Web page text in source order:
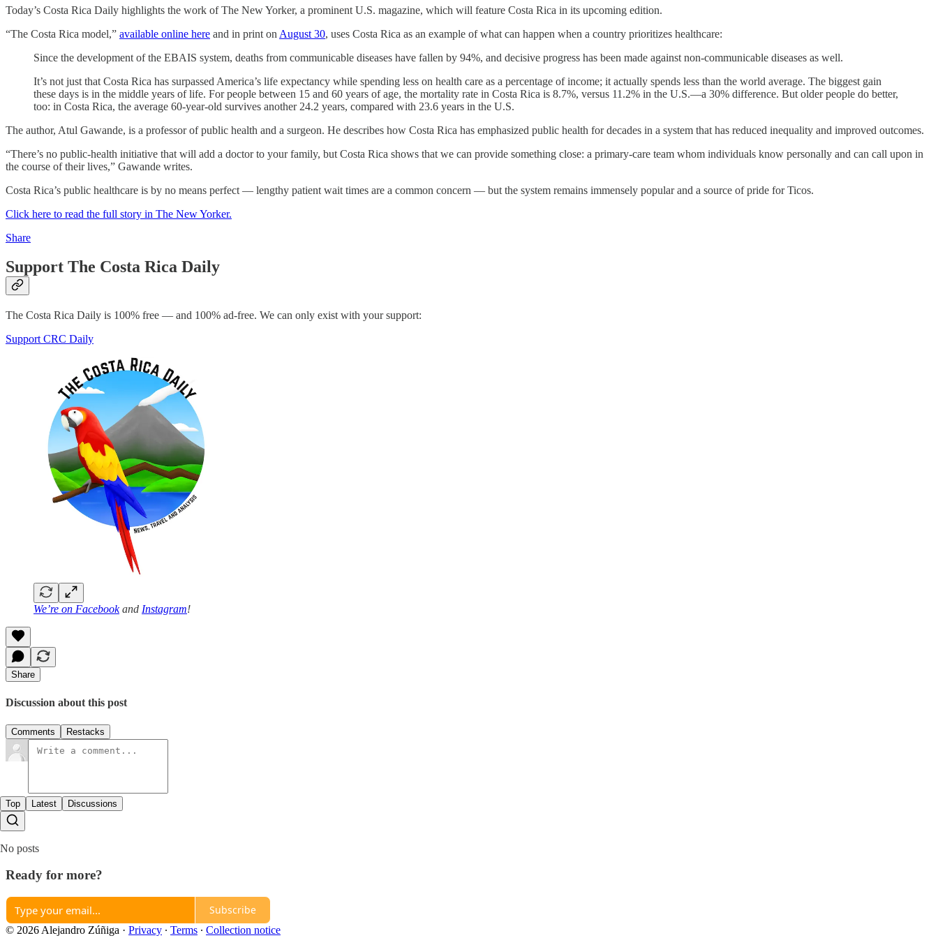
Today’s Costa Rica Daily highlights the work of The New Yorker, a prominent U.S. magazine, which will feature Costa Rica in its upcoming edition.
“The Costa Rica model,” available online here and in print on August 30, uses Costa Rica as an example of what can happen when a country prioritizes healthcare:
Since the development of the EBAIS system, deaths from communicable diseases have fallen by 94%, and decisive progress has been made against non-communicable diseases as well.
It’s not just that Costa Rica has surpassed America’s life expectancy while spending less on health care as a percentage of income; it actually spends less than the world average. The biggest gain
these days is in the middle years of life. For people between 15 and 60 years of age, the mortality rate in Costa Rica is 8.7%, versus 11.2% in the U.S.—a 30% difference. But older people do better,
too: in Costa Rica, the average 60-year-old survives another 24.2 years, compared with 23.6 years in the U.S.
The author, Atul Gawande, is a professor of public health and a surgeon. He describes how Costa Rica has emphasized public health for decades in a system that has reduced inequality and improved outcomes.
“There’s no public-health initiative that will add a doctor to your family, but Costa Rica shows that we can provide something close: a primary-care team whom individuals know personally and can call upon in
the course of their lives,” Gawande writes.
Costa Rica’s public healthcare is by no means perfect — lengthy patient wait times are a common concern — but the system remains immensely popular and a source of pride for Ticos.
Click here to read the full story in The New Yorker.
Share
Support The Costa Rica Daily
The Costa Rica Daily is 100% free — and 100% ad-free. We can only exist with your support:
Support CRC Daily
We’re on Facebookand Instagram!
Share
Discussion about this post
Comments Restacks
Top Latest Discussions
No posts
Ready for more?
Subscribe
© 2026 Alejandro Zúñiga · Privacy ∙ Terms ∙ Collection notice